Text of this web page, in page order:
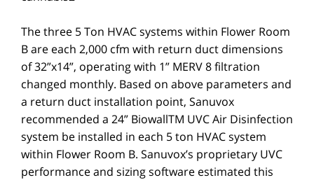
The three 5 Ton HVAC systems within Flower Room
B are each 2,000 cfm with return duct dimensions
of 32”x14”, operating with 1” MERV 8 filtration
changed monthly. Based on above parameters and
a return duct installation point, Sanuvox
recommended a 24” BiowallTM UVC Air Disinfection
system be installed in each 5 ton HVAC system
within Flower Room B. Sanuvox’s proprietary UVC
performance and sizing software estimated this